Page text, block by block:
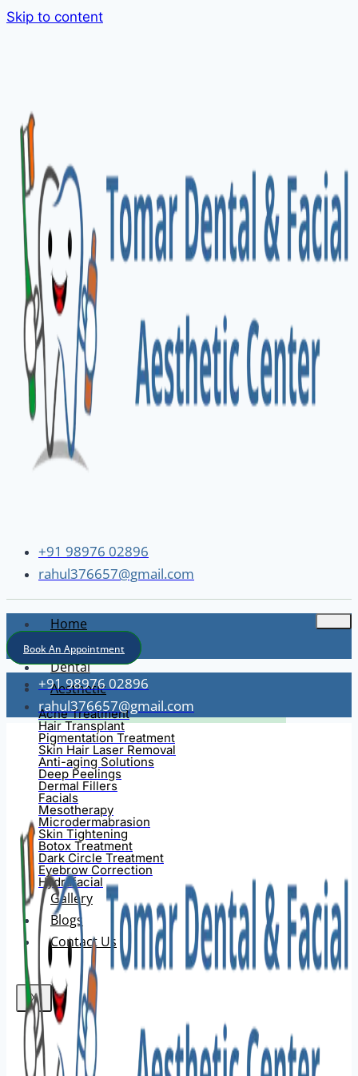
Skip to content
+91 98976 02896
rahul376657@gmail.com
Home
About
Dental
Aesthetic
Acne Treatment
Hair Transplant
Pigmentation Treatment
Skin Hair Laser Removal
Anti-aging Solutions
Deep Peelings
Dermal Fillers
Facials
Mesotherapy
Microdermabrasion
Skin Tightening
Botox Treatment
Dark Circle Treatment
Eyebrow Correction
Hydrafacial
Gallery
Blogs
Contact Us
X
Book An Appointment
+91 98976 02896
rahul376657@gmail.com